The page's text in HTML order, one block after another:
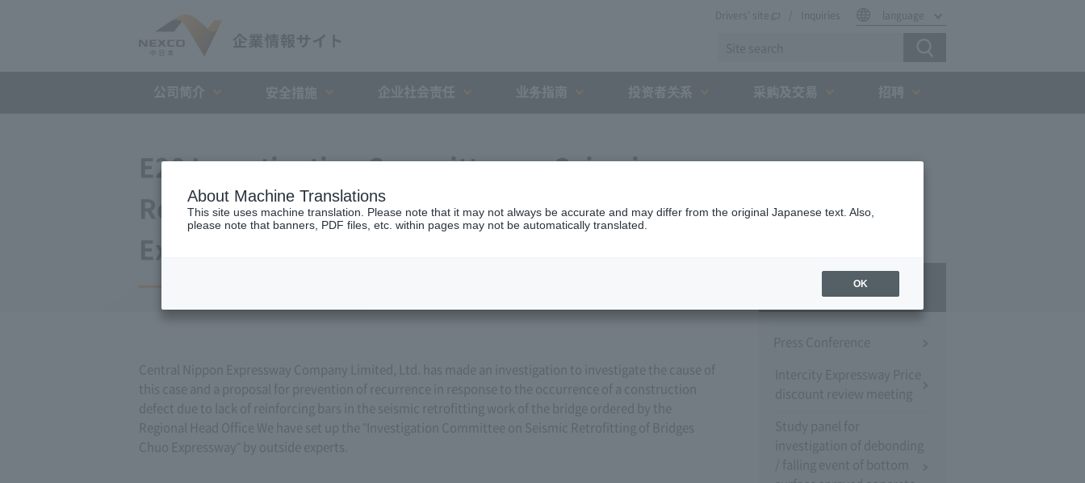
Drivers' site Inquiries language
E20 Investigation Committee on Seismic
Retrofitting of Bridges Crossing the Chuo
Central Nippon Expressway Company Limited, Ltd. has made an investigation to investigate the cause of
this case and a proposal for prevention of recurrence in response to the occurrence of a construction
defect due to lack of reinforcing bars in the seismic retrofitting work of the bridge ordered by the
Regional Head Office We have set up the "Investigation Committee on Seismic Retrofitting of Bridges
Chuo Expressway" by outside experts.
Press Room
Press Conference
Intercity Expressway Price
discount review meeting
Study panel for
investigation of debonding
/ falling event of bottom
About Machine Translations
This site uses machine translation. Please note that it may not always be accurate and may differ from the original Japanese text. Also,
please note that banners, PDF files, etc. within pages may not be automatically translated.
OK